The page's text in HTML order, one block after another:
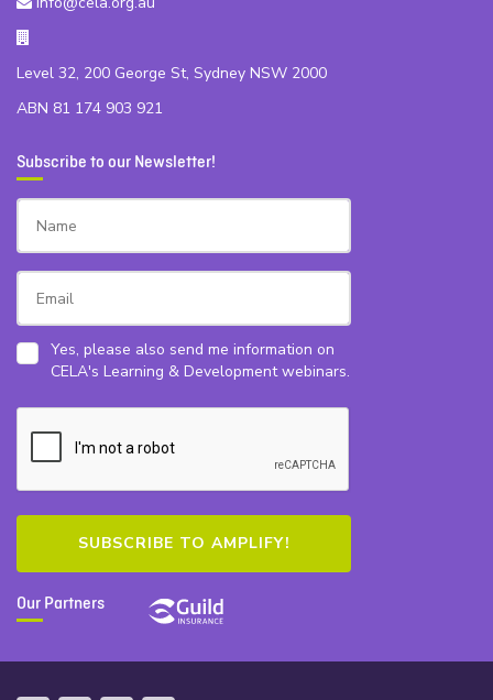
Level 32, 200 George St, Sydney NSW 2000
ABN 81 174 903 921
Subscribe to our Newsletter!
Yes, please also send me information on
CELA's Learning & Development webinars.
Our Partners